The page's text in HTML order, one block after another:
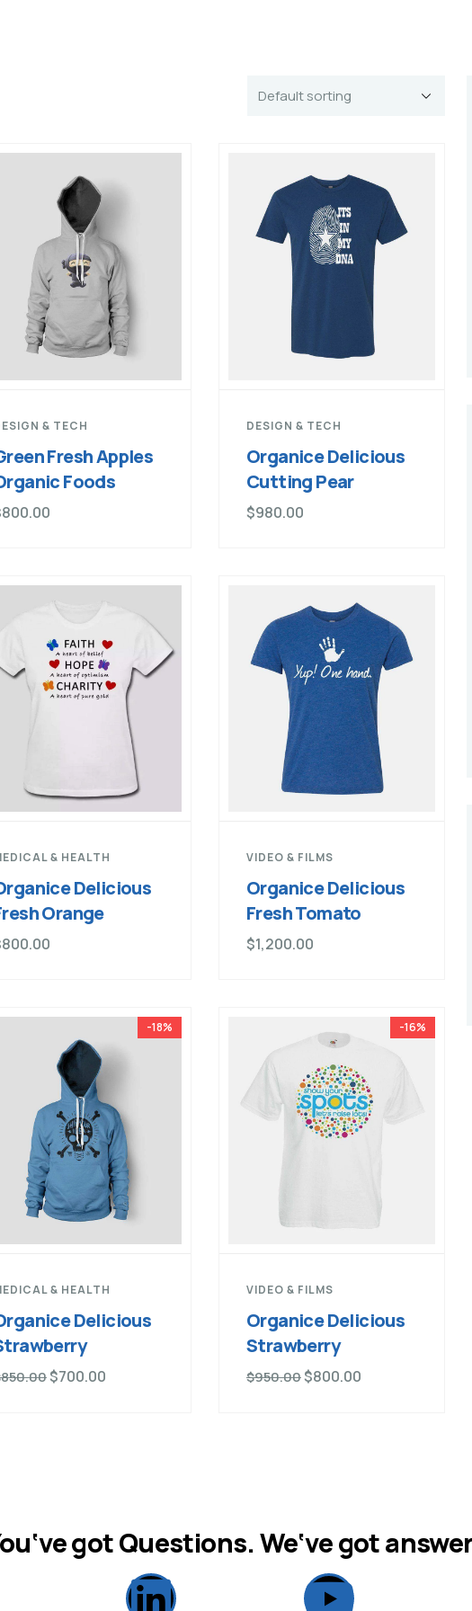
& TECH
Fresh Apples
Foods
800.00
DESIGN & TECH
Organice Delicious
Cutting Pear
$980.00
& HEALTH
Delicious
Orange
800.00
VIDEO & FILMS
Organice Delicious
Fresh Tomato
$1,200.00
-18%
& HEALTH
Delicious
850.00$700.00
-16%
VIDEO & FILMS
Organice Delicious
Strawberry
$950.00$800.00
got Questions. We‘ve got